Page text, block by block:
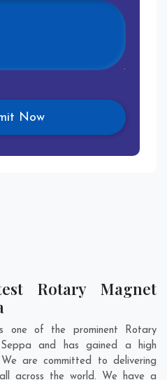
Rotary Magnet
one of the prominent Rotary
and has gained a high
are committed to delivering
across the world. We have a